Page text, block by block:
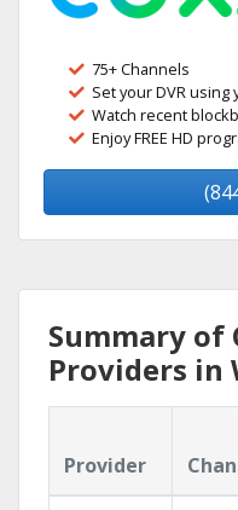
75+ Channels
Set your DVR using
Watch recent
Enjoy FREE HD
Summary of
Providers in
Provider